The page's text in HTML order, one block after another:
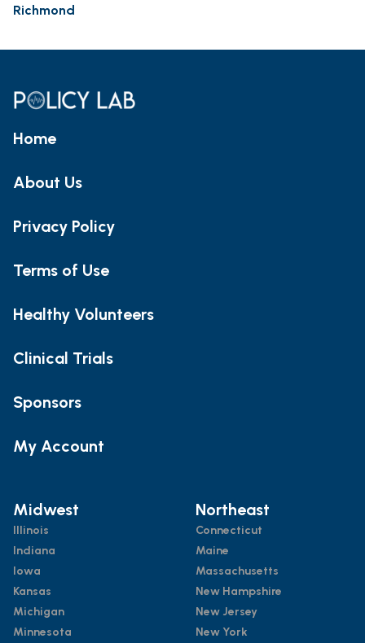
Richmond
Home
About Us
Privacy Policy
Terms of Use
Healthy Volunteers
Clinical Trials
Sponsors
My Account
Midwest
Illinois
Indiana
Iowa
Kansas
Michigan
Minnesota
Northeast
Connecticut
Maine
Massachusetts
New Hampshire
New Jersey
New York